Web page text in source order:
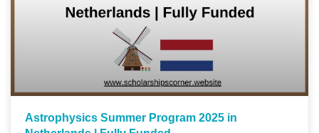
Astrophysics Summer Program 2025 in